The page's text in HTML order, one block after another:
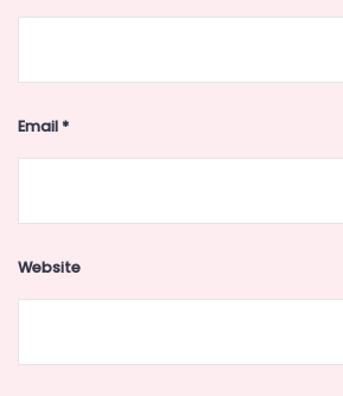
Email*
Website